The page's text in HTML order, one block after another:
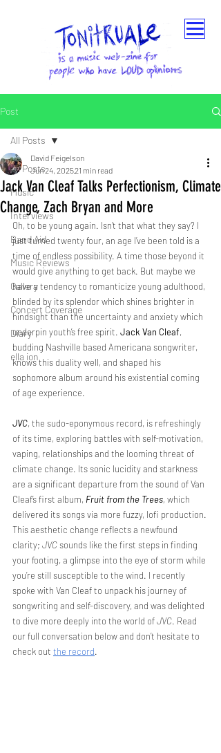
Post
All Posts
Music
Interviews
Band Aid
Music Reviews
Gallery
Concert Coverage
Diary
ella ion
All Posts
Jack Van Cleaf Talks Perfectionism, Climate
Change, Zach Bryan and More
David Feigelson
Jun 24, 202521 min read
Oh, to be young again. Isn’t that what they say? I
just turned twenty four, an age I’ve been told is a
time of endless possibility. A time those beyond it
would give anything to get back. But maybe we
have a tendency to romanticize young adulthood,
blinded by its splendor which shines brighter in
hindsight than the uncertainty and anxiety which
underpin youth’s free spirit. Jack Van Cleaf,
budding Nashville based Americana songwriter,
knows this duality well, and shaped his
sophomore album around his existential coming
of age experience.
JVC, the sudo-eponymous record, is refreshingly
of its time, exploring battles with self-motivation,
vaping, relationships and the looming threat of
climate change. Its sonic lucidity and starkness
are a significant departure from the sound of Van
Cleaf’s first album, Fruit from the Trees, which
delivered its songs via more fuzzy, lofi production.
This aesthetic change reflects a newfound
clarity; JVC sounds like the first steps in finding
your footing, a glimpse into the eye of storm while
you’re still susceptible to the wind. I recently
spoke with Van Cleaf to unpack his journey of
songwriting and self-discovery, and was delighted
to dive more deeply into the world of JVC. Read
our full conversation below and don’t hesitate to
check out the record.